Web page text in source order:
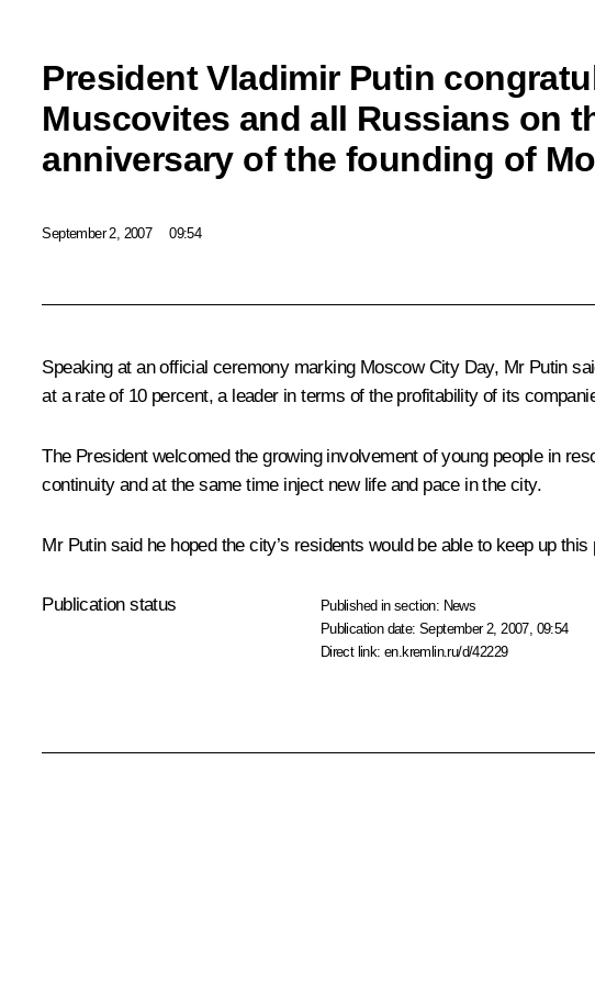
President Vladimir Putin
Muscovites and all Russians on
anniversary of the founding of
September 2, 2007 09:54
Speaking at an official ceremony marking Moscow City Day, Mr Putin
at a rate of 10 percent, a leader in terms of the profitability of its
The President welcomed the growing involvement of young people in
continuity and at the same time inject new life and pace in the city.
Mr Putin said he hoped the city’s residents would be able to keep up
Publication status Published in section: News
Publication date:September 2, 2007, 09:54
Direct link:en.kremlin.ru/d/42229